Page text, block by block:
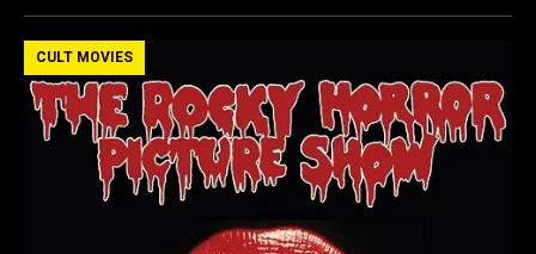
ce
b
o
o
st
o
d
o
n
ail ar
CULT MOVIES